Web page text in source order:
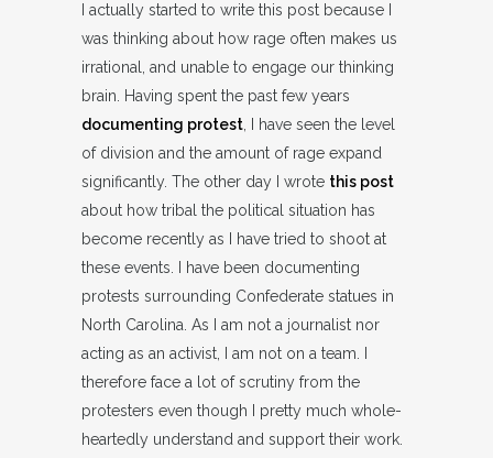
I actually started to write this post because I
was thinking about how rage often makes us
irrational, and unable to engage our thinking
brain. Having spent the past few years
documenting protest , I have seen the level
of division and the amount of rage expand
significantly. The other day I wrote this post
about how tribal the political situation has
become recently as I have tried to shoot at
these events. I have been documenting
protests surrounding Confederate statues in
North Carolina. As I am not a journalist nor
acting as an activist, I am not on a team. I
therefore face a lot of scrutiny from the
protesters even though I pretty much whole-
heartedly understand and support their work.